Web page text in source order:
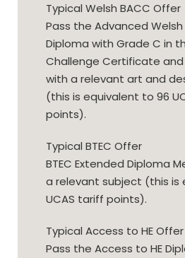
Typical Welsh BACC Offer
Pass the Advanced
Diploma with Grade C in
Challenge Certificate and
with a relevant art and
(this is equivalent to 96
points).
Typical BTEC Offer
BTEC Extended Diploma
a relevant subject (this is
UCAS tariff points).
Typical Access to HE Offer
Pass the Access to HE